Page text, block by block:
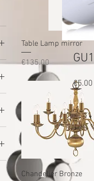
Quick View
Table Lamp mirror
Price
€135.00
Quick View
Chandelier Bronze
€5.00